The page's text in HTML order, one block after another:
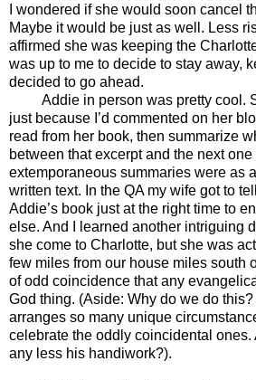
I wondered if she would soon cancel
Maybe it would be just as well. Less
affirmed she was keeping the
was up to me to decide to stay away,
decided to go ahead.
Addie in person was pretty cool.
just because I’d commented on her
read from her book, then summarize
between that excerpt and the next one
extemporaneous summaries were as
written text. In the QA my wife got to
Addie’s book just at the right time to
else. And I learned another intriguing
she come to Charlotte, but she was
few miles from our house miles south
of odd coincidence that any
God thing. (Aside: Why do we do
arranges so many unique
celebrate the oddly coincidental ones.
any less his handiwork?).